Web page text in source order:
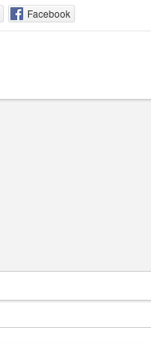
Facebook